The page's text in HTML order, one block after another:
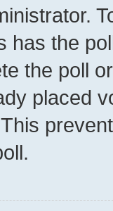
has the
the poll
placed